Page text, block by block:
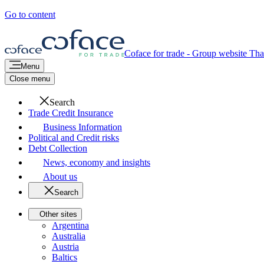
Go to content
Coface for trade - Group website
Menu
Close menu
Search
Trade Credit Insurance
Business Information
Political and Credit risks
Debt Collection
News, economy and insights
About us
Search
Other sites
Argentina
Australia
Austria
Baltics